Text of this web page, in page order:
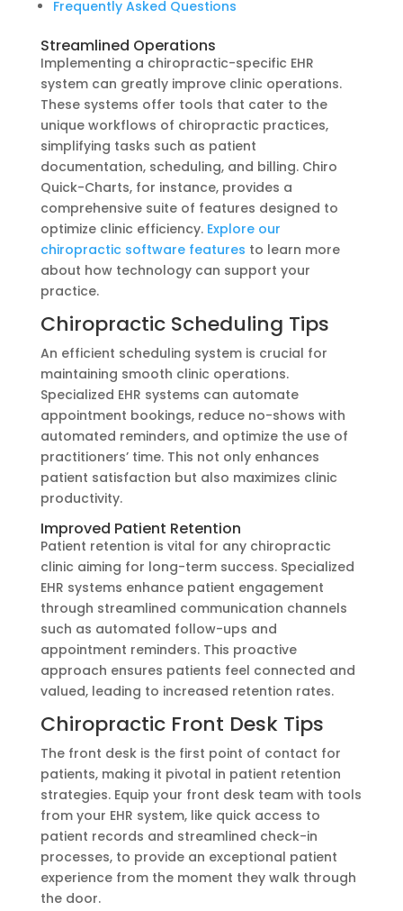
Frequently Asked Questions
Streamlined Operations
Implementing a chiropractic-specific EHR
system can greatly improve clinic operations.
These systems offer tools that cater to the
unique workflows of chiropractic practices,
simplifying tasks such as patient
documentation, scheduling, and billing. Chiro
Quick-Charts, for instance, provides a
comprehensive suite of features designed to
optimize clinic efficiency. Explore our
chiropractic software features to learn more
about how technology can support your
practice.
Chiropractic Scheduling Tips
An efficient scheduling system is crucial for
maintaining smooth clinic operations.
Specialized EHR systems can automate
appointment bookings, reduce no-shows with
automated reminders, and optimize the use of
practitioners’ time. This not only enhances
patient satisfaction but also maximizes clinic
productivity.
Improved Patient Retention
Patient retention is vital for any chiropractic
clinic aiming for long-term success. Specialized
EHR systems enhance patient engagement
through streamlined communication channels
such as automated follow-ups and
appointment reminders. This proactive
approach ensures patients feel connected and
valued, leading to increased retention rates.
Chiropractic Front Desk Tips
The front desk is the first point of contact for
patients, making it pivotal in patient retention
strategies. Equip your front desk team with tools
from your EHR system, like quick access to
patient records and streamlined check-in
processes, to provide an exceptional patient
experience from the moment they walk through
the door.